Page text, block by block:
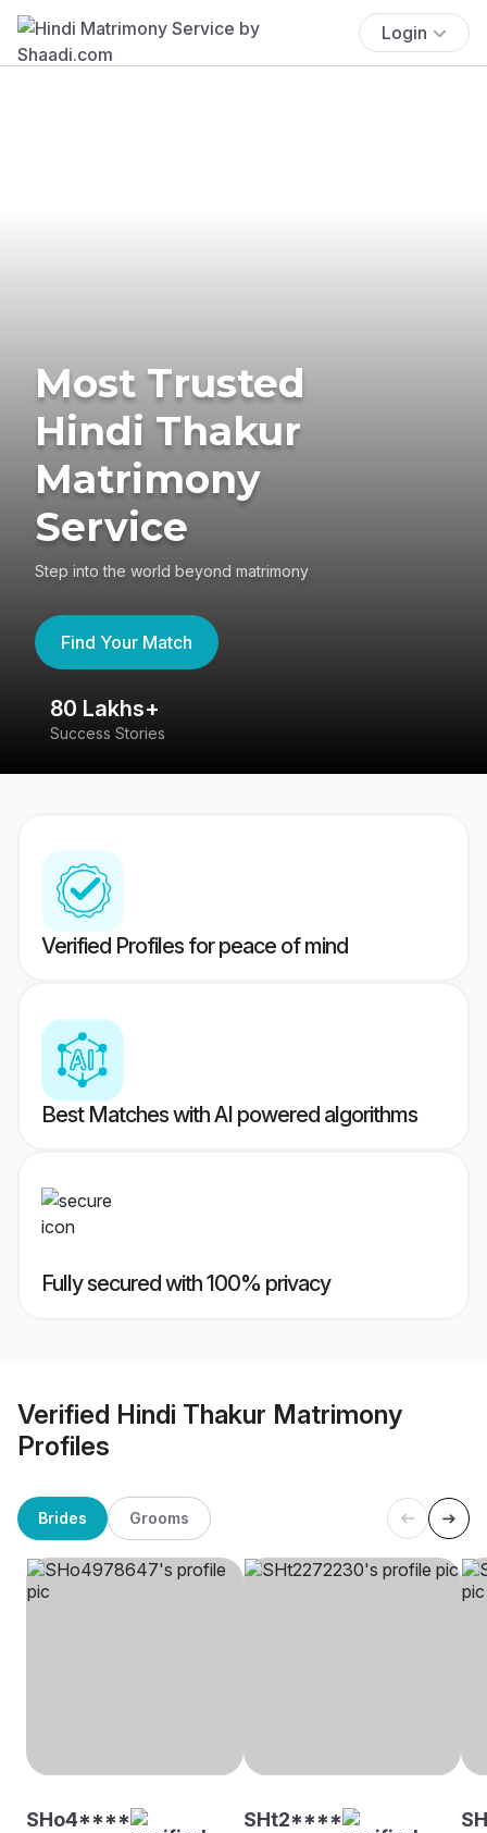
Login
Most Trusted
Hindi Thakur
Matrimony
Service
Step into the world beyond matrimony
Find Your Match
80 Lakhs+
Success Stories
Verified Profiles for peace of mind
Best Matches with AI powered algorithms
Fully secured with 100% privacy
Verified Hindi Thakur Matrimony
Profiles
Brides Grooms
SHo4**** SHt2****